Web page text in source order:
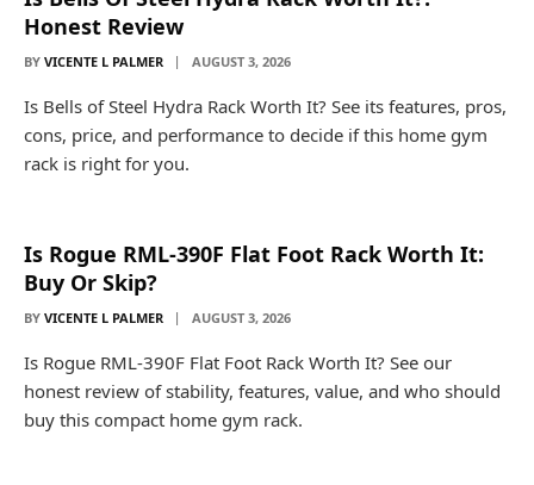
Honest Review
BY VICENTE L PALMER AUGUST 3, 2026
Is Bells of Steel Hydra Rack Worth It? See its features, pros,
cons, price, and performance to decide if this home gym
rack is right for you.
Is Rogue RML-390F Flat Foot Rack Worth It:
Buy Or Skip?
BY VICENTE L PALMER AUGUST 3, 2026
Is Rogue RML-390F Flat Foot Rack Worth It? See our
honest review of stability, features, value, and who should
buy this compact home gym rack.